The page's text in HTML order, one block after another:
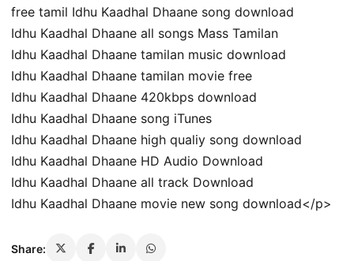
free tamil Idhu Kaadhal Dhaane song download
Idhu Kaadhal Dhaane all songs Mass Tamilan
Idhu Kaadhal Dhaane tamilan music download
Idhu Kaadhal Dhaane tamilan movie free
Idhu Kaadhal Dhaane 420kbps download
Idhu Kaadhal Dhaane song iTunes
Idhu Kaadhal Dhaane high qualiy song download
Idhu Kaadhal Dhaane HD Audio Download
Idhu Kaadhal Dhaane all track Download
Idhu Kaadhal Dhaane movie new song download</p>
Share: